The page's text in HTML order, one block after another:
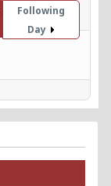
Following
Day